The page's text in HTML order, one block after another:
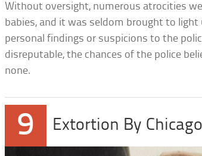
Without oversight, numerous atrocities
babies, and it was seldom brought to
personal findings or suspicions to the
disreputable, the chances of the police
none.
9 Extortion By